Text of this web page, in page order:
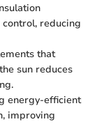
reducing
that
sun reduces
energy-efficient
improving